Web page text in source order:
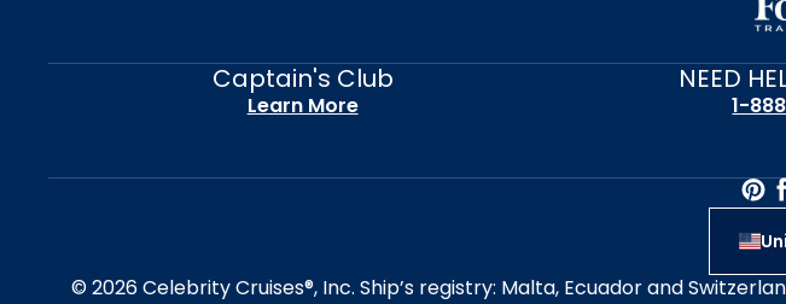
Captain's Club
Learn More
NEED
1-
© 2026 Celebrity Cruises®, Inc. Ship’s registry: Malta, Ecuador and